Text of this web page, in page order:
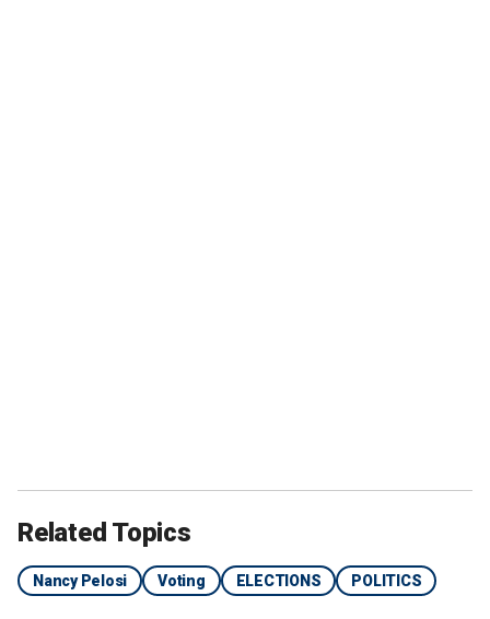
Related Topics
Nancy Pelosi Voting ELECTIONS POLITICS